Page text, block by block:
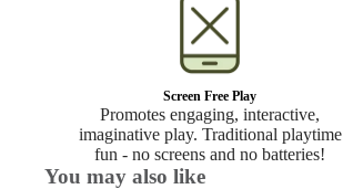
Screen Free Play
Promotes engaging, interactive,
imaginative play. Traditional playtime
fun - no screens and no batteries!
You may also like